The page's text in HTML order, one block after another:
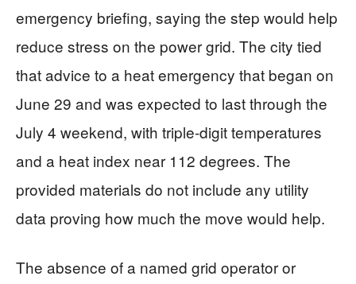
emergency briefing, saying the step would help
reduce stress on the power grid. The city tied
that advice to a heat emergency that began on
June 29 and was expected to last through the
July 4 weekend, with triple-digit temperatures
and a heat index near 112 degrees. The
provided materials do not include any utility
data proving how much the move would help.
The absence of a named grid operator or